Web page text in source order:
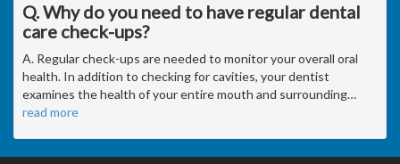
Q. Why do you need to have regular dental
care check-ups?
A. Regular check-ups are needed to monitor your overall oral
health. In addition to checking for cavities, your dentist
examines the health of your entire mouth and surrounding…
read more